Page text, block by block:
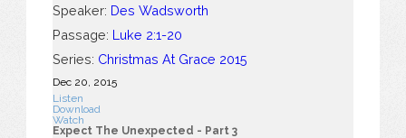
Speaker: Des Wadsworth
Passage: Luke 2:1-20
Series: Christmas At Grace 2015
Dec 20, 2015
Listen
Download
Watch
Expect The Unexpected - Part 3